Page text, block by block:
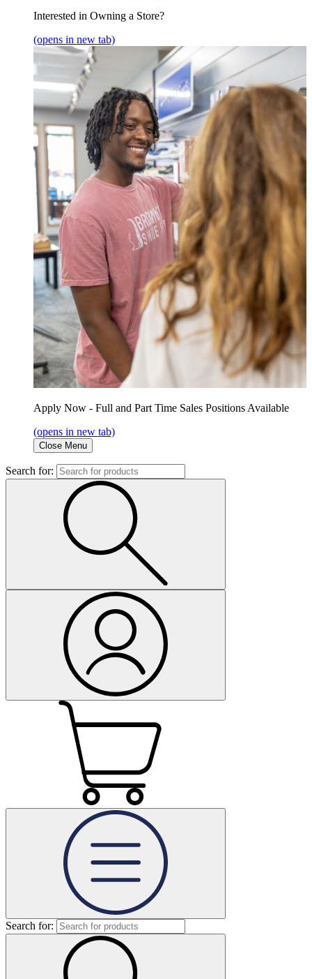
Interested in Owning a Store?
(opens in new tab)
Apply Now - Full and Part Time Sales Positions Available
(opens in new tab)
Close Menu
Search for:
Search for: